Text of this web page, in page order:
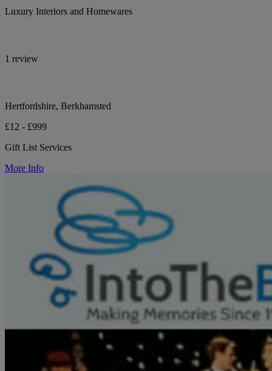
Luxury Interiors and Homewares
1 review
Hertfordshire, Berkhamsted
£12 - £999
Gift List Services
More Info